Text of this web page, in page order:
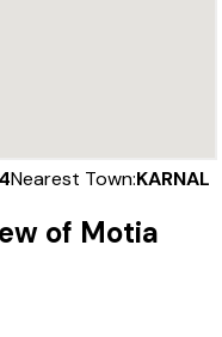
Nearest Town:KARNAL
of Motia